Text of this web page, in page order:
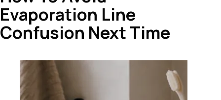
Evaporation Line
Confusion Next Time